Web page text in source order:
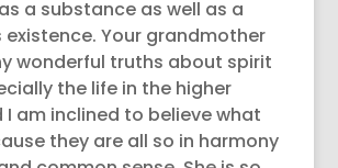
a substance as well as a
Your grandmother
wonderful truths about spirit
the life in the higher
I am inclined to believe what
they are all so in harmony